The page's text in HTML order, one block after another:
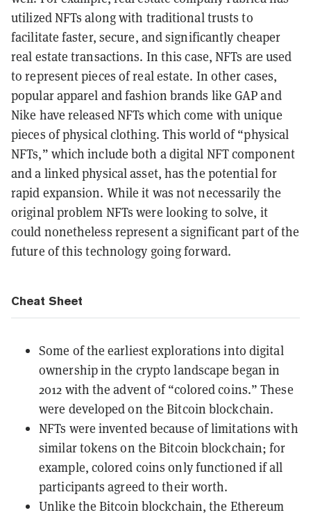
utilized NFTs along with traditional trusts to
facilitate faster, secure, and significantly cheaper
real estate transactions. In this case, NFTs are used
to represent pieces of real estate. In other cases,
popular apparel and fashion brands like GAP and
Nike have released NFTs which come with unique
pieces of physical clothing. This world of “physical
NFTs,” which include both a digital NFT component
and a linked physical asset, has the potential for
rapid expansion. While it was not necessarily the
original problem NFTs were looking to solve, it
could nonetheless represent a significant part of the
future of this technology going forward.
Cheat Sheet
Some of the earliest explorations into digital
ownership in the crypto landscape began in
2012 with the advent of “colored coins.” These
were developed on the Bitcoin blockchain.
NFTs were invented because of limitations with
similar tokens on the Bitcoin blockchain; for
example, colored coins only functioned if all
participants agreed to their worth.
Unlike the Bitcoin blockchain, the Ethereum